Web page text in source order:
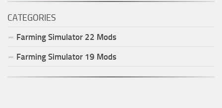
CATEGORIES
Farming Simulator 22 Mods
Farming Simulator 19 Mods